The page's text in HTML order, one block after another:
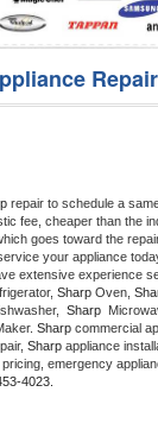
repair to schedule a
fee, cheaper than the
goes toward the
your appliance
extensive experience
Sharp Oven,
Sharp
Sharp commercial
Sharp appliance
emergency
4023.